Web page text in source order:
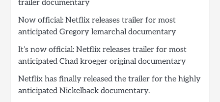
trailer documentary
Now official: Netflix releases trailer for most
anticipated Gregory lemarchal documentary
It’s now official: Netflix releases trailer for most
anticipated Chad kroeger original documentary
Netflix has finally released the trailer for the highly
anticipated Nickelback documentary.